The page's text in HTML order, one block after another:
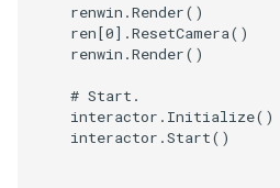
renwin .Render()
ren[0] .ResetCamera()
renwin .Render()
# Start.
interactor . Initialize()
interactor .Start()